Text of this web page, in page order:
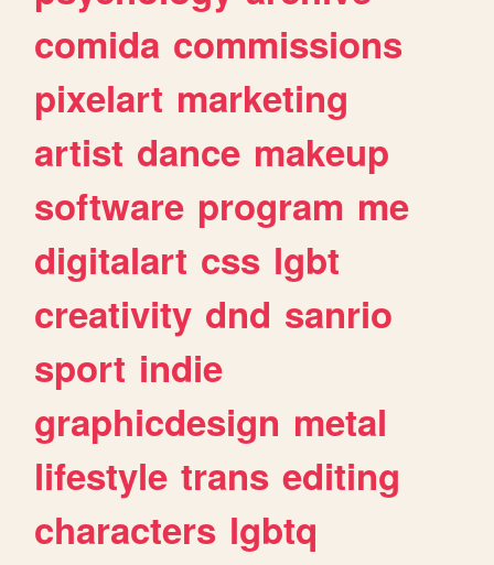
comida commissions
pixelart marketing
artist dance makeup
software program me
digitalart css lgbt
creativity dnd sanrio
sport indie
graphicdesign metal
lifestyle trans editing
characters lgbtq